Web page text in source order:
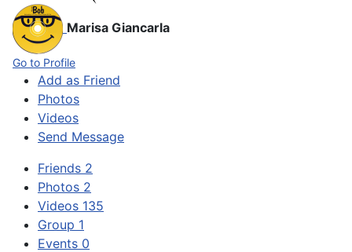
Marisa Giancarla
Go to Profile
Add as Friend
Photos
Videos
Send Message
Friends 2
Photos 2
Videos 135
Group 1
Events 0